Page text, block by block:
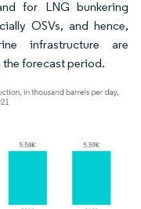
for LNG bunkering
OSVs, and hence,
infrastructure are
forecast period.